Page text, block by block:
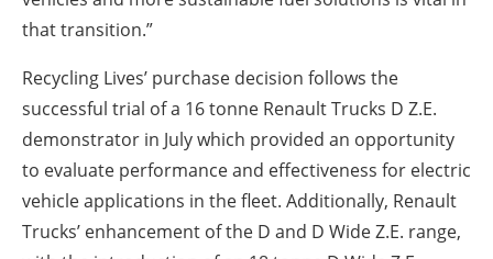
that transition.”
Recycling Lives’ purchase decision follows the
successful trial of a 16 tonne Renault Trucks D Z.E.
demonstrator in July which provided an opportunity
to evaluate performance and effectiveness for electric
vehicle applications in the fleet. Additionally, Renault
Trucks’ enhancement of the D and D Wide Z.E. range,